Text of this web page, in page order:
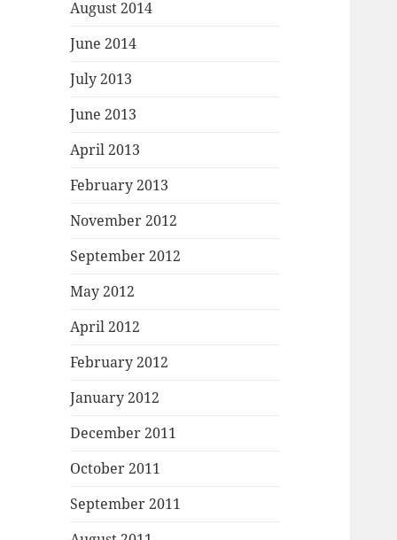
August 2014
June 2014
July 2013
June 2013
April 2013
February 2013
November 2012
September 2012
May 2012
April 2012
February 2012
January 2012
December 2011
October 2011
September 2011